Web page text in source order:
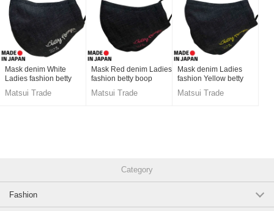
Mask denim White
Ladies fashion betty
boop Men's Made in
Japan
Matsui Trade
Mask Red denim Ladies
fashion betty boop
Men's Made in Japan
Matsui Trade
Mask denim Ladies
fashion Yellow betty
boop Men's Made in
Japan
Matsui Trade
Category
Fashion